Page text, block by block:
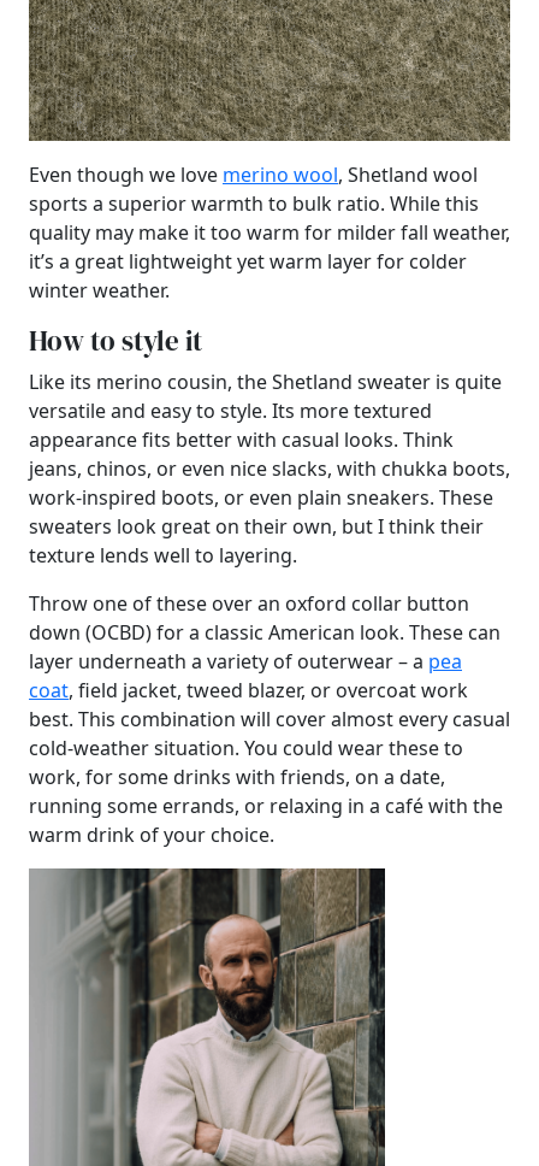
Even though we love merino wool, Shetland wool
sports a superior warmth to bulk ratio. While this
quality may make it too warm for milder fall weather,
it’s a great lightweight yet warm layer for colder
winter weather.
How to style it
Like its merino cousin, the Shetland sweater is quite
versatile and easy to style. Its more textured
appearance fits better with casual looks. Think
jeans, chinos, or even nice slacks, with chukka boots,
work-inspired boots, or even plain sneakers. These
sweaters look great on their own, but I think their
texture lends well to layering.
Throw one of these over an oxford collar button
down (OCBD) for a classic American look. These can
layer underneath a variety of outerwear – a pea
coat, field jacket, tweed blazer, or overcoat work
best. This combination will cover almost every casual
cold-weather situation. You could wear these to
work, for some drinks with friends, on a date,
running some errands, or relaxing in a café with the
warm drink of your choice.